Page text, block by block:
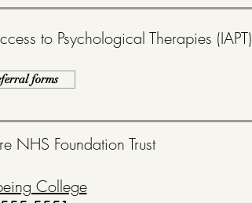
to Psychological Therapies (IAPT)
NHS Foundation Trust
College
forms